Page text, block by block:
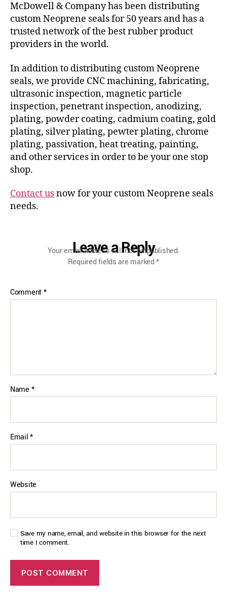
McDowell & Company has been distributing
custom Neoprene seals for 50 years and has a
trusted network of the best rubber product
providers in the world.
In addition to distributing custom Neoprene
seals, we provide CNC machining, fabricating,
ultrasonic inspection, magnetic particle
inspection, penetrant inspection, anodizing,
plating, powder coating, cadmium coating, gold
plating, silver plating, pewter plating, chrome
plating, passivation, heat treating, painting,
and other services in order to be your one stop
shop.
Contact usnow for your custom Neoprene seals
needs.
Leave a Reply
Your email address will not be published.
Required fields are marked*
Comment*
Name *
Email*
Website
Save my name, email, and website in this browser for the next
time I comment.